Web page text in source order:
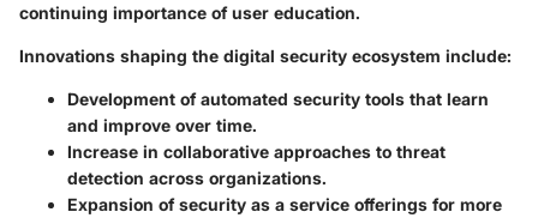
continuing importance of user education.
Innovations shaping the digital security ecosystem include:
Development of automated security tools that learn
and improve over time.
Increase in collaborative approaches to threat
detection across organizations.
Expansion of security as a service offerings for more